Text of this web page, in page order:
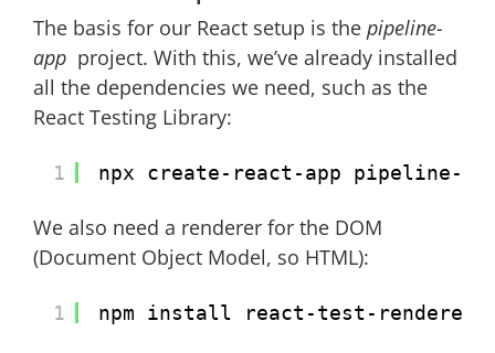
The basis for our React setup is the pipeline-
app project. With this, we’ve already installed
all the dependencies we need, such as the
React Testing Library:
1 npx create-react-app pipeline-
We also need a renderer for the DOM
(Document Object Model, so HTML):
1 npm install react-test-renderer